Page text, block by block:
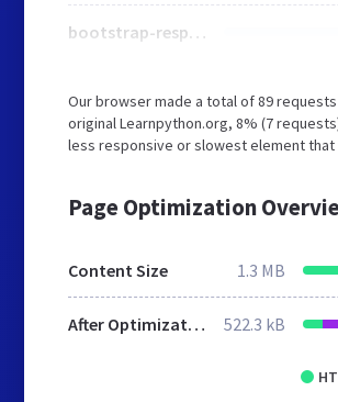
bootstrap-responsive.css
Our browser made a total of 89
original Learnpython.org, 8% (7
less responsive or slowest element
Page Optimization
Content Size 1.3 MB
After Optimization 522.3 kB